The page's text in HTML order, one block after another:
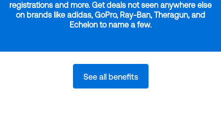
registrations and more. Get deals not seen anywhere else
on brands like adidas, GoPro, Ray-Ban, Theragun, and
Echelon to name a few.
See all benefits